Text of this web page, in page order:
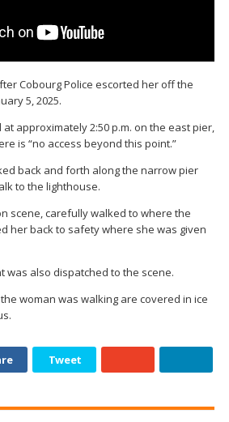
Cobourg Police escorted her off the
5, 2025.
approximately 2:50 p.m. on the east pier,
is “no access beyond this point.”
back and forth along the narrow pier
to the lighthouse.
scene, carefully walked to where the
her back to safety where she was given
was also dispatched to the scene.
woman was walking are covered in ice
Tweet